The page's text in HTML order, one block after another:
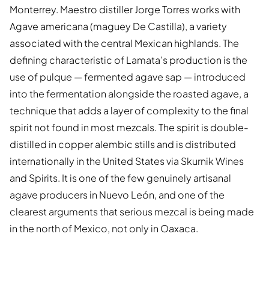
Monterrey. Maestro distiller Jorge Torres works with
Agave americana (maguey De Castilla), a variety
associated with the central Mexican highlands. The
defining characteristic of Lamata's production is the
use of pulque — fermented agave sap — introduced
into the fermentation alongside the roasted agave, a
technique that adds a layer of complexity to the final
spirit not found in most mezcals. The spirit is double-
distilled in copper alembic stills and is distributed
internationally in the United States via Skurnik Wines
and Spirits. It is one of the few genuinely artisanal
agave producers in Nuevo León, and one of the
clearest arguments that serious mezcal is being made
in the north of Mexico, not only in Oaxaca.